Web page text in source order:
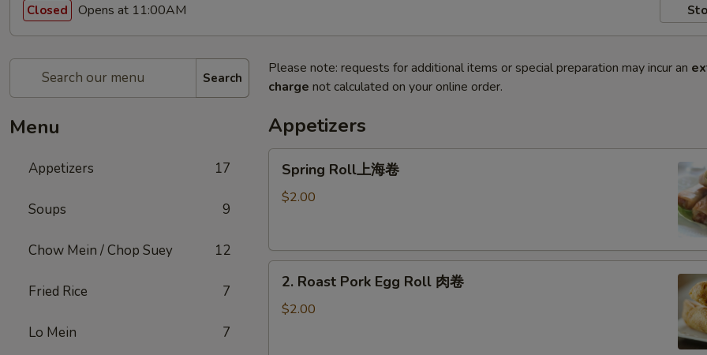
Closed Opens at 11:00AM
Search
Menu
Appetizers 17
Soups 9
Chow Mein / Chop Suey 12
Fried Rice 7
Lo Mein 7
Please note: requests for additional items or special preparation may incur an
charge not calculated on your online order.
Appetizers
RollSpring Roll上海卷
$2.00
Roast
Pork
2. Roast Pork Egg Roll 肉卷
$2.00